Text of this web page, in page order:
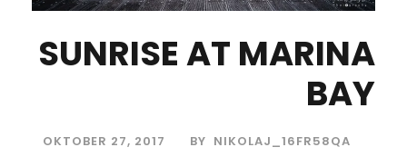
SUNRISE AT MARINA
BAY
OKTOBER 27, 2017 BY NIKOLAJ_16FR58QA